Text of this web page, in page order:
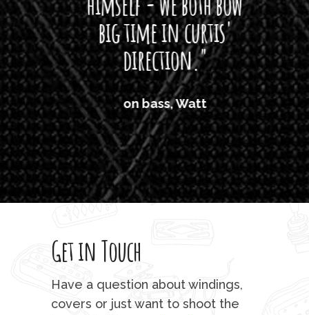
big time in curtis'
direction."
on bass, Watt
Get in Touch
Have a question about windings,
covers or just want to shoot the